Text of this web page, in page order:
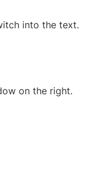
into the text.
on the right.